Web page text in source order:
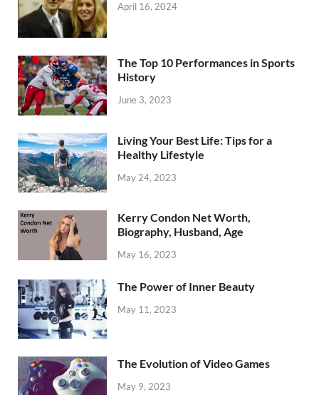
April 16, 2024
The Top 10 Performances in Sports
History
June 3, 2023
Living Your Best Life: Tips for a
Healthy Lifestyle
May 24, 2023
Kerry Condon Net Worth,
Biography, Husband, Age
May 16, 2023
The Power of Inner Beauty
May 11, 2023
The Evolution of Video Games
May 9, 2023